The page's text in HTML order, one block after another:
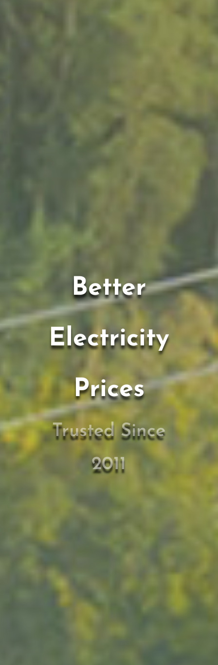
Better
Electricity
Prices
Trusted Since
2011